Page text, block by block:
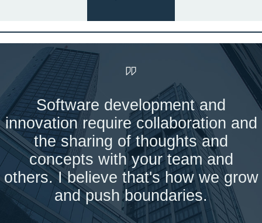
Software development and
innovation require collaboration and
the sharing of thoughts and
concepts with your team and
others. I believe that's how we grow
and push boundaries.